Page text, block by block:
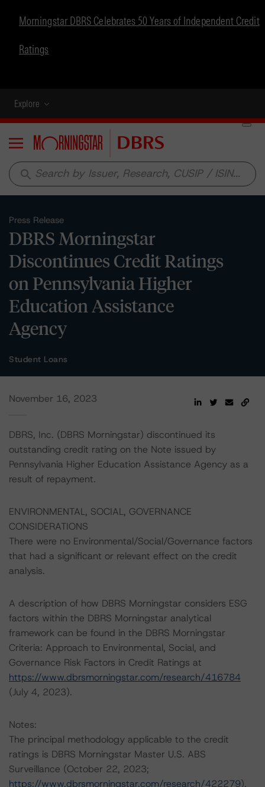
Morningstar DBRS Celebrates 50 Years of Independent Credit
Ratings
Explore
Menu
search
Press Release
DBRS Morningstar
Discontinues Credit Ratings
on Pennsylvania Higher
Education Assistance
Agency
Student Loans
November 16, 2023
DBRS, Inc. (DBRS Morningstar) discontinued its
outstanding credit rating on the Note issued by
Pennsylvania Higher Education Assistance Agency as a
result of repayment.
ENVIRONMENTAL, SOCIAL, GOVERNANCE
CONSIDERATIONS
There were no Environmental/Social/Governance factors
that had a significant or relevant effect on the credit
analysis.
A description of how DBRS Morningstar considers ESG
factors within the DBRS Morningstar analytical
framework can be found in the DBRS Morningstar
Criteria: Approach to Environmental, Social, and
Governance Risk Factors in Credit Ratings at
https://www.dbrsmorningstar.com/research/416784
(July 4, 2023).
Notes:
The principal methodology applicable to the credit
ratings is DBRS Morningstar Master U.S. ABS
Surveillance (October 22, 2023;
https://www.dbrsmorningstar.com/research/422279).